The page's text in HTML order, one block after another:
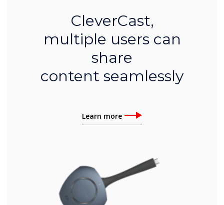
CleverCast,
multiple users can
share
content seamlessly
Learn more